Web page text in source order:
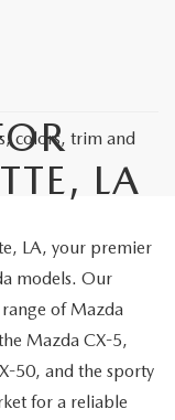
colors, trim and
LA
LA, your premier
models. Our
of Mazda
Mazda CX-5,
50, and the sporty
for a reliable